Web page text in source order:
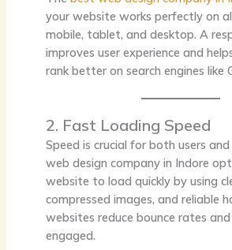
your website works perfectly on
mobile, tablet, and desktop. A
improves user experience and
rank better on search engines like
2. Fast Loading Speed
Speed is crucial for both users and
web design company in Indore
website to load quickly by using
compressed images, and reliable
websites reduce bounce rates and
engaged.